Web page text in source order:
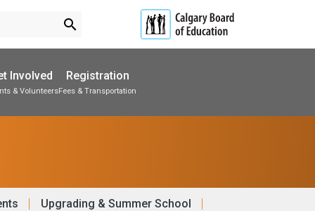
search
Involved
& Volunteers
Registration
Fees & Transportation
Upgrading & Summer School